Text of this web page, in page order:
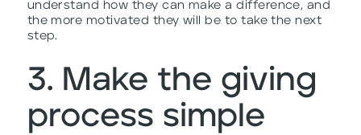
understand how they can make a difference, and
the more motivated they will be to take the next
step.
3. Make the giving
process simple